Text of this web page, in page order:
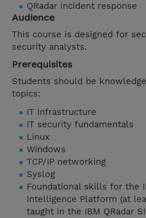
QRadar incident response
Audience
This course is designed for
security analysts.
Prerequisites
Students should be
topics:
IT infrastructure
IT security fundamentals
Linux
Windows
TCP/IP networking
Syslog
Foundational skills for the
Intelligence Platform (at
taught in the IBM QRadar